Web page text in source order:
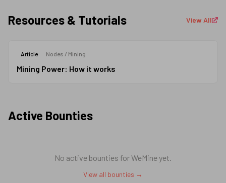
Resources & Tutorials View All
Mining Power: How it works
Article Nodes / Mining
Mining Power: How it works
Active Bounties
No active bounties forWeMineyet.
View all bounties →